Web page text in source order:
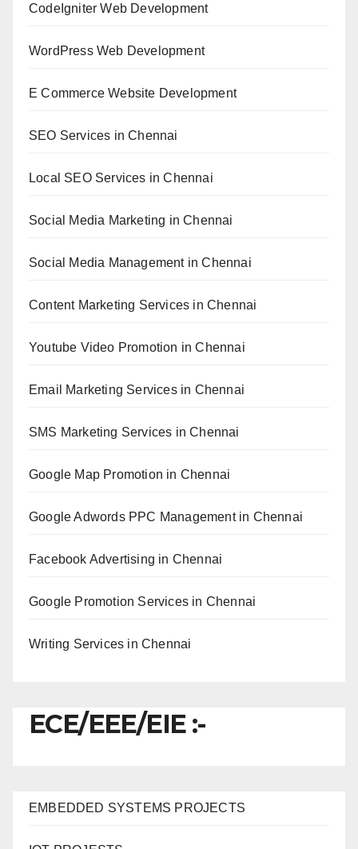
CodeIgniter Web Development
WordPress Web Development
E Commerce Website Development
SEO Services in Chennai
Local SEO Services in Chennai
Social Media Marketing in Chennai
Social Media Management in Chennai
Content Marketing Services in Chennai
Youtube Video Promotion in Chennai
Email Marketing Services in Chennai
SMS Marketing Services in Chennai
Google Map Promotion in Chennai
Google Adwords PPC Management in Chennai
Facebook Advertising in Chennai
Google Promotion Services in Chennai
Writing Services in Chennai
ECE/EEE/EIE :-
EMBEDDED SYSTEMS PROJECTS